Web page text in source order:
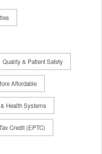
Quality & Patient Safety
Affordable
Health Systems
Credit (EPTC)